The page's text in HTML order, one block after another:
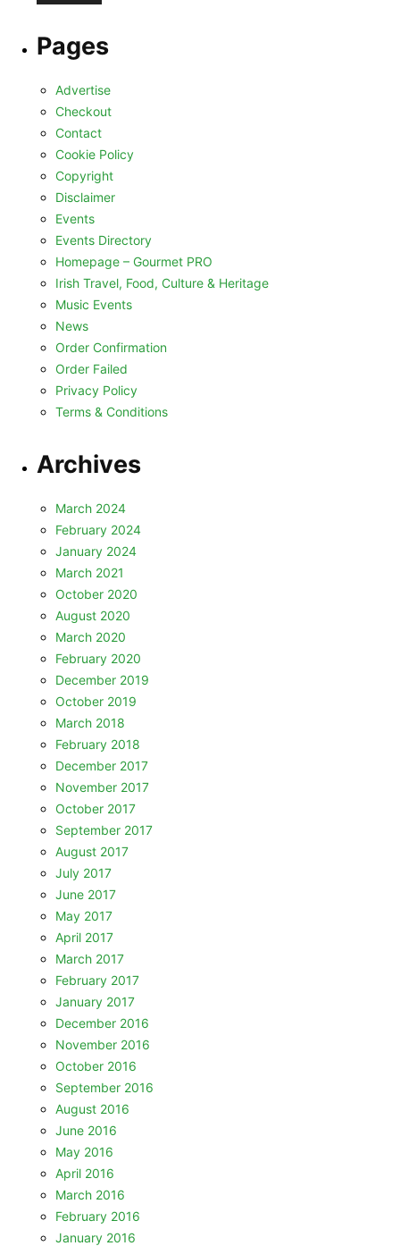
Pages
Advertise
Checkout
Contact
Cookie Policy
Copyright
Disclaimer
Events
Events Directory
Homepage – Gourmet PRO
Irish Travel, Food, Culture & Heritage
Music Events
News
Order Confirmation
Order Failed
Privacy Policy
Terms & Conditions
Archives
March 2024
February 2024
January 2024
March 2021
October 2020
August 2020
March 2020
February 2020
December 2019
October 2019
March 2018
February 2018
December 2017
November 2017
October 2017
September 2017
August 2017
July 2017
June 2017
May 2017
April 2017
March 2017
February 2017
January 2017
December 2016
November 2016
October 2016
September 2016
August 2016
June 2016
May 2016
April 2016
March 2016
February 2016
January 2016